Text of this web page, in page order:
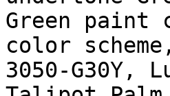
Green paint
color
3050-G30Y,